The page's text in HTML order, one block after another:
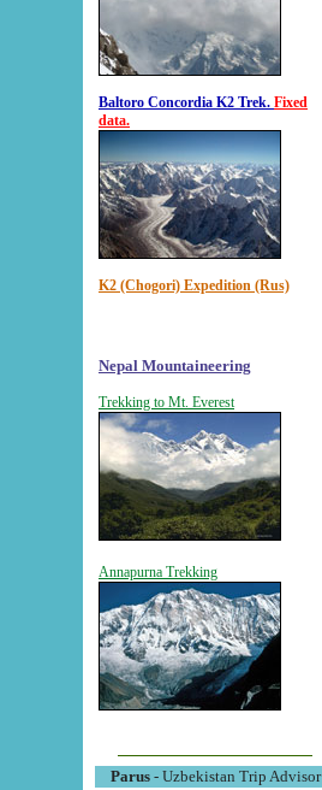
Baltoro Concordia K2 Trek. Fixed
data.
K2 (Chogori) Expedition (Rus)
Nepal Mountaineering
Trekking to Mt. Everest
Annapurna Trekking
Parus- Uzbekistan Trip Advisor